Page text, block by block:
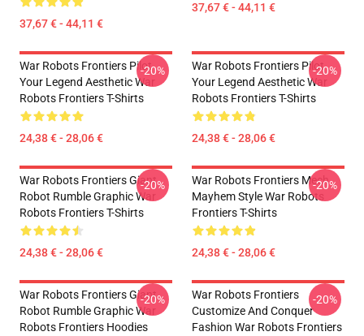
37,67 € - 44,11 €
37,67 € - 44,11 €
War Robots Frontiers Pilot
Your Legend Aesthetic War
Robots Frontiers T-Shirts
24,38 € - 28,06 €
-20%
War Robots Frontiers Pilot
Your Legend Aesthetic War
Robots Frontiers T-Shirts
24,38 € - 28,06 €
-20%
War Robots Frontiers Giant
Robot Rumble Graphic War
Robots Frontiers T-Shirts
24,38 € - 28,06 €
-20%
War Robots Frontiers Mech
Mayhem Style War Robots
Frontiers T-Shirts
24,38 € - 28,06 €
-20%
War Robots Frontiers Giant
Robot Rumble Graphic War
Robots Frontiers Hoodies
-20%
War Robots Frontiers
Customize And Conquer
Fashion War Robots Frontiers
-20%